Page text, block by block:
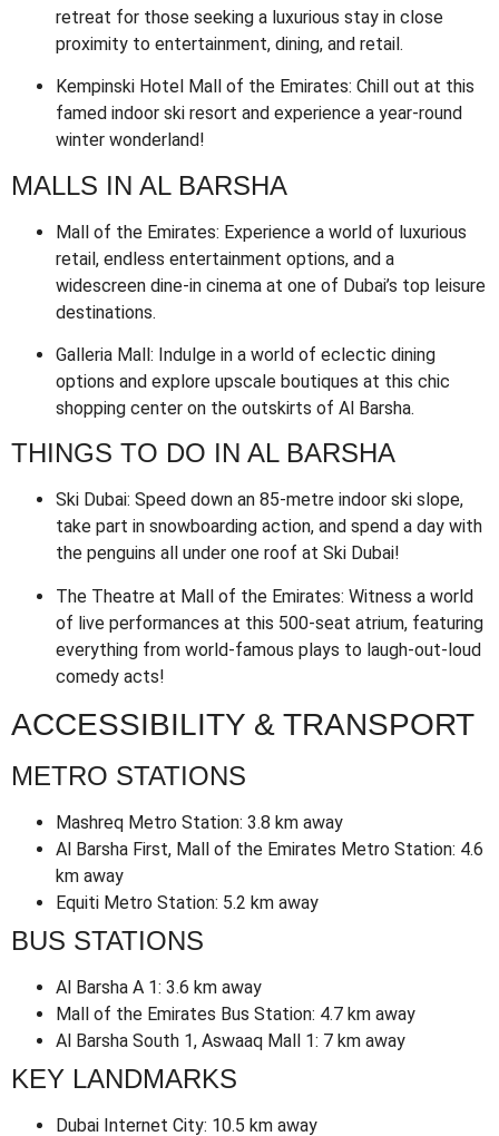
retreat for those seeking a luxurious stay in close
proximity to entertainment, dining, and retail.
Kempinski Hotel Mall of the Emirates: Chill out at this
famed indoor ski resort and experience a year-round
winter wonderland!
MALLS IN AL BARSHA
Mall of the Emirates: Experience a world of luxurious
retail, endless entertainment options, and a
widescreen dine-in cinema at one of Dubai’s top leisure
destinations.
Galleria Mall: Indulge in a world of eclectic dining
options and explore upscale boutiques at this chic
shopping center on the outskirts of Al Barsha.
THINGS TO DO IN AL BARSHA
Ski Dubai: Speed down an 85-metre indoor ski slope,
take part in snowboarding action, and spend a day with
the penguins all under one roof at Ski Dubai!
The Theatre at Mall of the Emirates: Witness a world
of live performances at this 500-seat atrium, featuring
everything from world-famous plays to laugh-out-loud
comedy acts!
ACCESSIBILITY & TRANSPORT
METRO STATIONS
Mashreq Metro Station: 3.8 km away
Al Barsha First, Mall of the Emirates Metro Station: 4.6
km away
Equiti Metro Station: 5.2 km away
BUS STATIONS
Al Barsha A 1: 3.6 km away
Mall of the Emirates Bus Station: 4.7 km away
Al Barsha South 1, Aswaaq Mall 1: 7 km away
KEY LANDMARKS
Dubai Internet City: 10.5 km away